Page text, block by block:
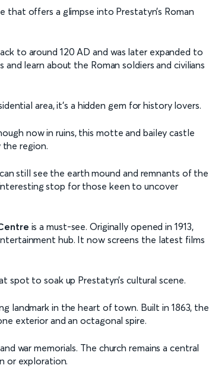
that offers a glimpse into Prestatyn’s Roman
to around 120 AD and was later expanded to
learn about the Roman soldiers and civilians
area, it's a hidden gem for history lovers.
now in ruins, this motte and bailey castle
the region.
still see the earth mound and remnants of the
stop for those keen to uncover
is a must-see. Originally opened in 1913,
hub. It now screens the latest films
spot to soak up Prestatyn’s cultural scene.
landmark in the heart of town. Built in 1863, the
exterior and an octagonal spire.
war memorials. The church remains a central
or exploration.